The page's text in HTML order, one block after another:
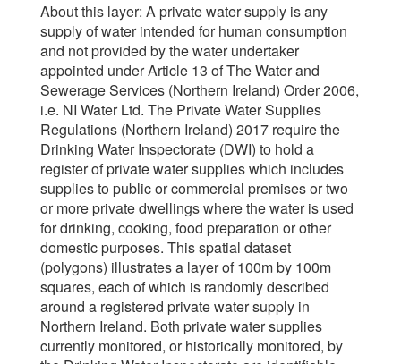
About this layer: A private water supply is any
supply of water intended for human consumption
and not provided by the water undertaker
appointed under Article 13 of The Water and
Sewerage Services (Northern Ireland) Order 2006,
i.e. NI Water Ltd. The Private Water Supplies
Regulations (Northern Ireland) 2017 require the
Drinking Water Inspectorate (DWI) to hold a
register of private water supplies which includes
supplies to public or commercial premises or two
or more private dwellings where the water is used
for drinking, cooking, food preparation or other
domestic purposes. This spatial dataset
(polygons) illustrates a layer of 100m by 100m
squares, each of which is randomly described
around a registered private water supply in
Northern Ireland. Both private water supplies
currently monitored, or historically monitored, by